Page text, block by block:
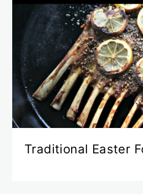
Traditional Easter